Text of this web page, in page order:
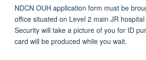
NDCN OUH application form must be
office situated on Level 2 main JR
Security will take a picture of you for ID
card will be produced while you wait.